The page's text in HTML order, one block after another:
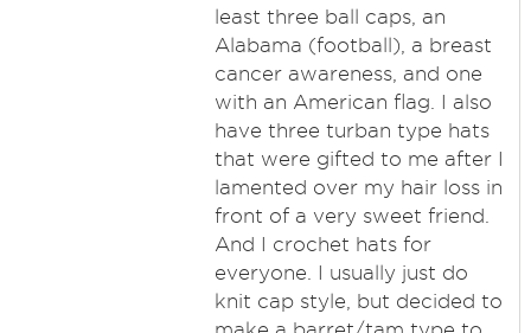
least three ball caps, an
Alabama (football), a breast
cancer awareness, and one
with an American flag. I also
have three turban type hats
that were gifted to me after I
lamented over my hair loss in
front of a very sweet friend.
And I crochet hats for
everyone. I usually just do
knit cap style, but decided to